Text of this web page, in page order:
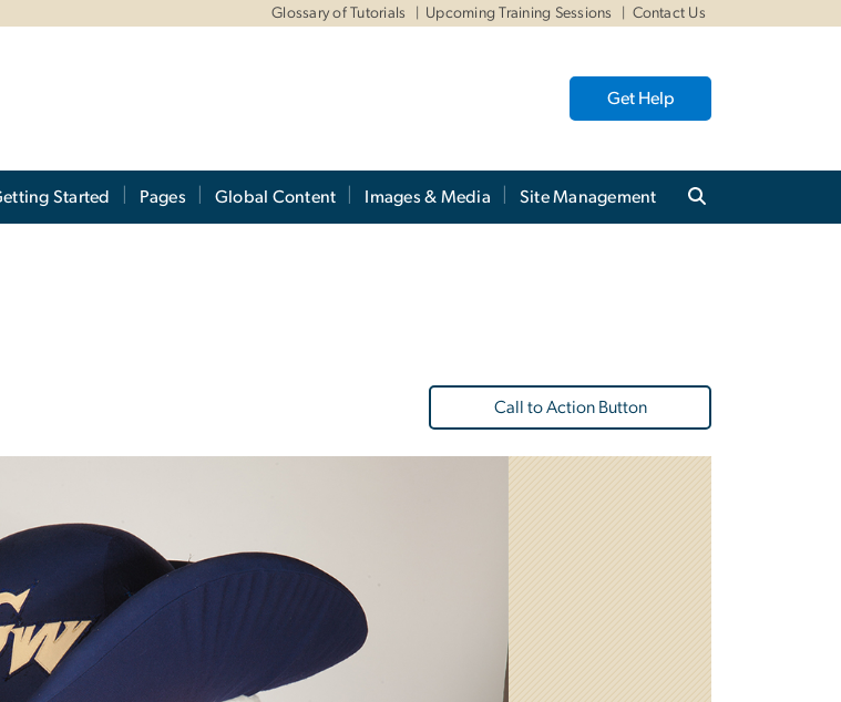
Glossary of Tutorials Upcoming Training Sessions Contact Us
Get Help
Started Pages Global Content Images & Media Site Management
Call to Action Button